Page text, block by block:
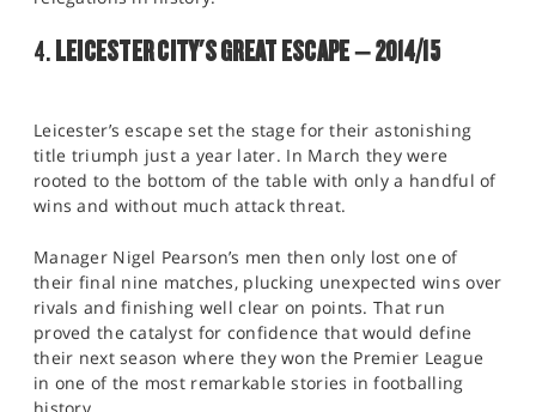
4. LEICESTER CITY'S GREAT ESCAPE – 2014/15
Leicester’s escape set the stage for their astonishing
title triumph just a year later. In March they were
rooted to the bottom of the table with only a handful of
wins and without much attack threat.
Manager Nigel Pearson’s men then only lost one of
their final nine matches, plucking unexpected wins over
rivals and finishing well clear on points. That run
proved the catalyst for confidence that would define
their next season where they won the Premier League
in one of the most remarkable stories in footballing